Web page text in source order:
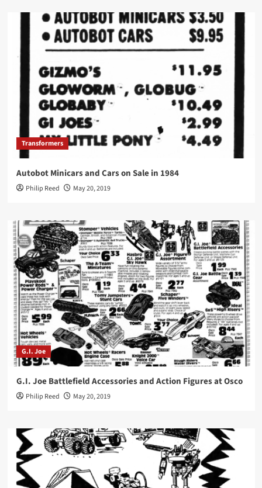
Transformers
Autobot Minicars and Cars on Sale in 1984
Philip Reed May 20, 2019
G.I. Joe
G.I. Joe Battlefield Accessories and Action Figures at Osco
Philip Reed May 20, 2019